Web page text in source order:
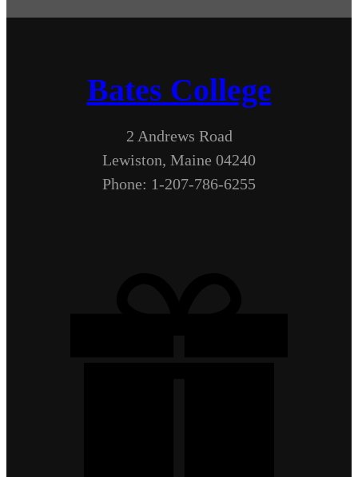
Bates College
2 Andrews Road
Lewiston, Maine 04240
Phone: 1-207-786-6255